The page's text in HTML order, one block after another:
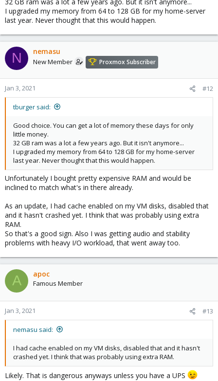
I upgraded my memory from 64 to 128 GB for my home-server
last year. Never thought that this would happen.
N nemasu
New Member Proxmox Subscriber
Jan 3, 2021 #12
tburger said:
Good choice. You can get a lot of memory these days for only
little money.
32 GB ram was a lot a few years ago. But it isn't anymore...
I upgraded my memory from 64 to 128 GB for my home-server
last year. Never thought that this would happen.
Unfortunately I bought pretty expensive RAM and would be
inclined to match what's in there already.
As an update, I had cache enabled on my VM disks, disabled that
and it hasn't crashed yet. I think that was probably using extra
RAM.
So that's a good sign. Also I was getting audio and stability
problems with heavy I/O workload, that went away too.
A apoc
Famous Member
Jan 3, 2021 #13
nemasu said:
I had cache enabled on my VM disks, disabled that and it hasn't
crashed yet. I think that was probably using extra RAM.
Likely. That is dangerous anyways unless you have a UPS